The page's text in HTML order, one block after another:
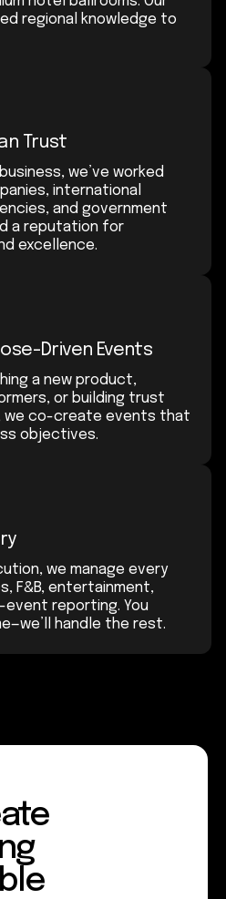
regional knowledge to
Trust
we’ve worked
international
and government
a reputation for
excellence.
Driven Events
a new product,
or building trust
we co-create events that
objectives.
we manage every
F&B, entertainment,
reporting. You
handle the rest.